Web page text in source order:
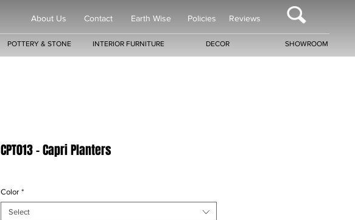
About Us Contact Earth Wise Policies Reviews
POTTERY & STONE INTERIOR FURNITURE DECOR SHOWROOM
CPT013 - Capri Planters
Color *
Select